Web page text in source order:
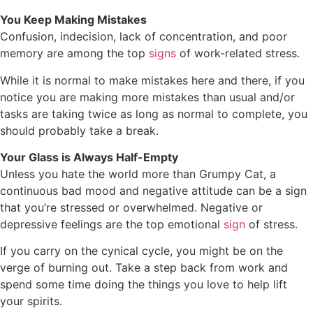
You Keep Making Mistakes
Confusion, indecision, lack of concentration, and poor
memory are among the top signs of work-related stress.
While it is normal to make mistakes here and there, if you
notice you are making more mistakes than usual and/or
tasks are taking twice as long as normal to complete, you
should probably take a break.
Your Glass is Always Half-Empty
Unless you hate the world more than Grumpy Cat, a
continuous bad mood and negative attitude can be a sign
that you’re stressed or overwhelmed. Negative or
depressive feelings are the top emotional sign of stress.
If you carry on the cynical cycle, you might be on the
verge of burning out. Take a step back from work and
spend some time doing the things you love to help lift
your spirits.